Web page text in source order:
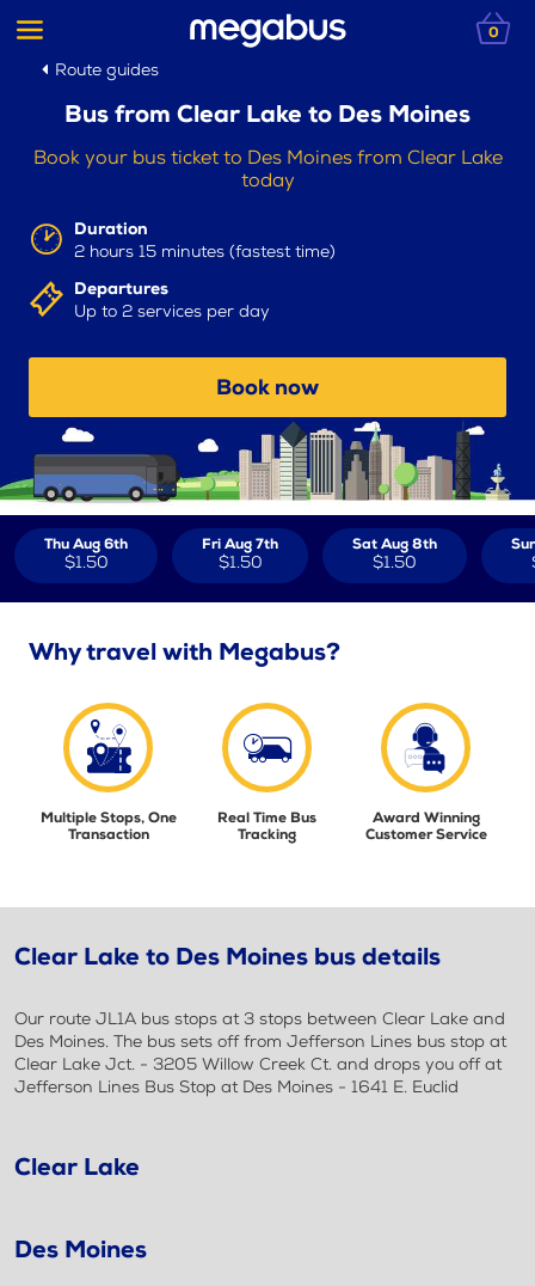
0
Route guides
Bus from Clear Lake to Des Moines
Book your bus ticket to Des Moines from Clear Lake
today
Duration
2 hours 15 minutes (fastest time)
Departures
Up to 2 services per day
Book now
Thu Aug 6th
$1.50
Fri Aug 7th
$1.50
Sat Aug 8th
$1.50
Why travel with Megabus?
Multiple Stops, One
Transaction
Real Time Bus
Tracking
Award Winning
Customer Service
Clear Lake to Des Moines bus details
Our route JL1A bus stops at 3 stops between Clear Lake and
Des Moines. The bus sets off from Jefferson Lines bus stop at
Clear Lake Jct. - 3205 Willow Creek Ct. and drops you off at
Jefferson Lines Bus Stop at Des Moines - 1641 E. Euclid
Clear Lake
Des Moines